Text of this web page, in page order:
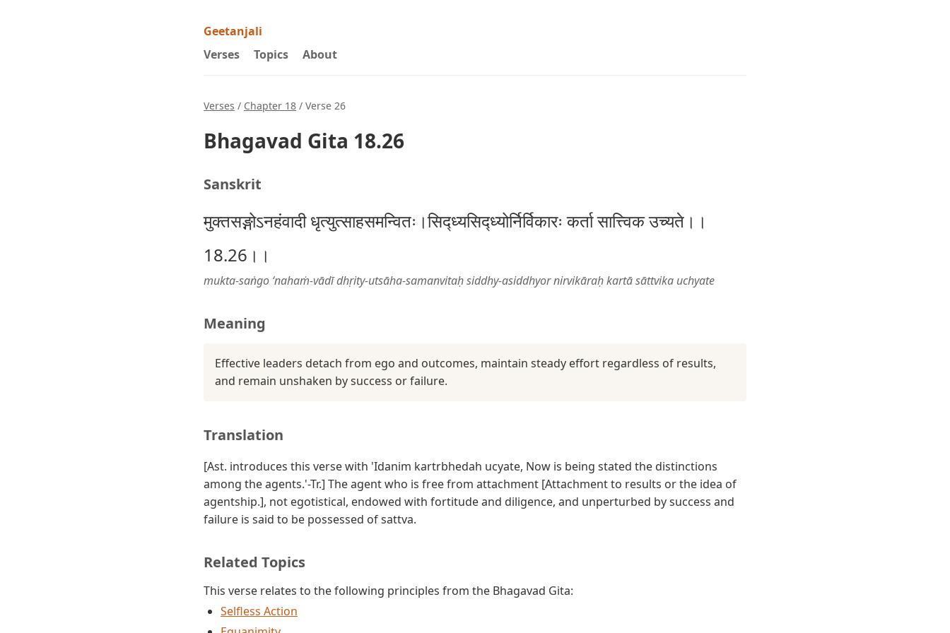
Geetanjali
Verses
Topics About
Verses / Chapter 18 / Verse 26
Bhagavad Gita 18.26
Sanskrit
मुक्तसङ्गोऽनहंवादी धृत्युत्साहसमन्वितः।सिद्ध्यसिद्ध्योर्निर्विकारः कर्ता सात्त्विक उच्यते।।
18.26।।
mukta-saṅgo ‘nahaṁ-vādī dhṛity-utsāha-samanvitaḥ siddhy-asiddhyor nirvikāraḥ kartā sāttvika uchyate
Meaning
Effective leaders detach from ego and outcomes, maintain steady effort regardless of results,
and remain unshaken by success or failure.
Translation
[Ast. introduces this verse with 'Idanim kartrbhedah ucyate, Now is being stated the distinctions
among the agents.'-Tr.] The agent who is free from attachment [Attachment to results or the idea of
agentship.], not egotistical, endowed with fortitude and diligence, and unperturbed by success and
failure is said to be possessed of sattva.
Related Topics
This verse relates to the following principles from the Bhagavad Gita:
Selfless Action